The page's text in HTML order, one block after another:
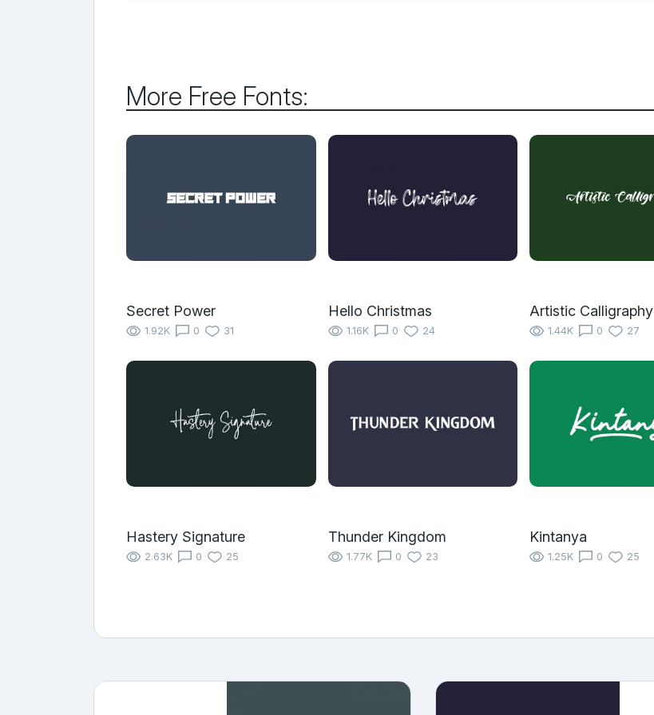
More Free Fonts:
Secret Power
1.92K 0 31
Hello Christmas
1.16K 0 24
Artistic Calligraphy
1.44K 0 27
Hastery Signature
2.63K 0 25
Thunder Kingdom
1.77K 0 23
Kintanya
1.25K 0 25